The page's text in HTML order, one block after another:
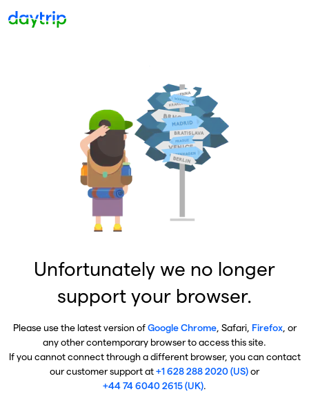
Unfortunately we no longer
support your browser.
Please use the latest version ofGoogle Chrome, Safari, Firefox, or
any other contemporary browser to access this site.
If you cannot connect through a different browser, you can contact
our customer support at+1 628 288 2020 (US)or
+44 74 6040 2615 (UK).